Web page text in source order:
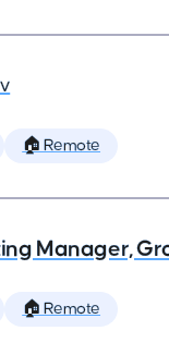
🏠 Remote
Manager,
🏠 Remote